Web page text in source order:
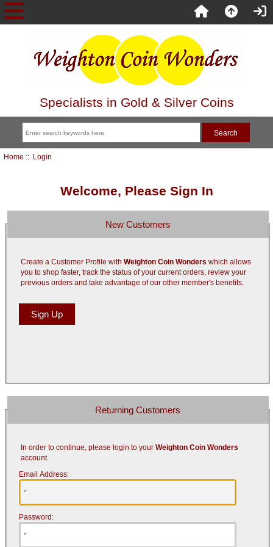
Specialists in Gold & Silver Coins
Home :: Login
Welcome, Please Sign In
New Customers
Create a Customer Profile withWeighton Coin Wonders which allows
you to shop faster, track the status of your current orders, review your
previous orders and take advantage of our other member's benefits.
Returning Customers
In order to continue, please login to yourWeighton Coin Wonders
account.
Email Address:
Password: